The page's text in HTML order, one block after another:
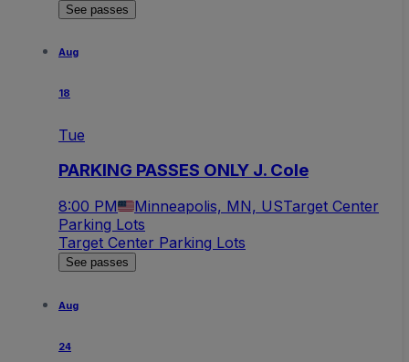
See passes
Aug
18
Tue
PARKING PASSES ONLY J. Cole
8:00 PM Minneapolis, MN, USTarget Center
Parking Lots
Target Center Parking Lots
See passes
Aug
24